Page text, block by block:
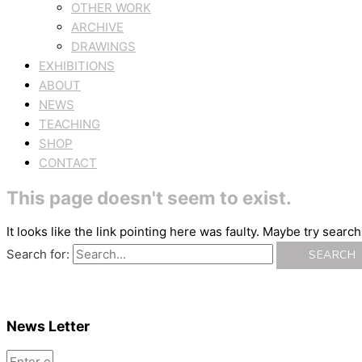
OTHER WORK
ARCHIVE
DRAWINGS
EXHIBITIONS
ABOUT
NEWS
TEACHING
SHOP
CONTACT
This page doesn't seem to exist.
It looks like the link pointing here was faulty. Maybe try
Search for:
News Letter